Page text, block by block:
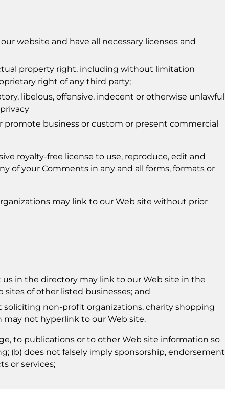
website and have all necessary licenses and
property right, including without limitation
right of any third party;
libelous, offensive, indecent or otherwise unlawful
business or custom or present commercial
royalty-free license to use, reproduce, edit and
of your Comments in any and all forms, formats or
may link to our Web site without prior
in the directory may link to our Web site in the
of other listed businesses; and
non-profit organizations, charity shopping
may not hyperlink to our Web site.
to publications or to other Web site information so
(b) does not falsely imply sponsorship, endorsement
or services;